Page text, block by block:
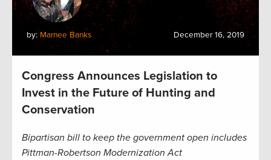
by:Marnee Banks December 16, 2019
Congress Announces Legislation to
Invest in the Future of Hunting and
Conservation
Bipartisan bill to keep the government open includes
Pittman-Robertson Modernization Act